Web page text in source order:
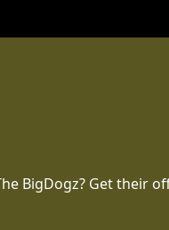
BigDogz? Get their